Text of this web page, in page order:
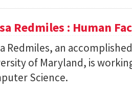
Redmiles : Human
Redmiles, an
of Maryland, is
Science.